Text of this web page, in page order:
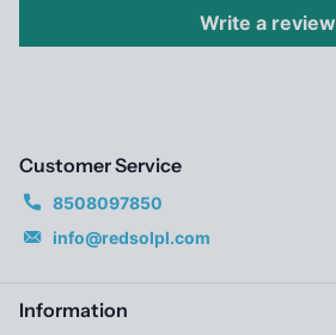
Write a review
Customer Service
8508097850
info@redsolpl.com
Information